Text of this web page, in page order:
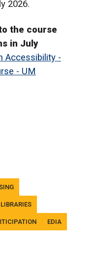
2026.
the course
in July
Accessibility -
- UM
LIBRARIES
EDIA